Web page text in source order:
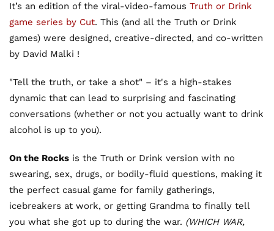
It’s an edition of the viral-video-famous Truth or Drink
game series by Cut. This (and all the Truth or Drink
games) were designed, creative-directed, and co-written
by David Malki !
"Tell the truth, or take a shot" – it's a high-stakes
dynamic that can lead to surprising and fascinating
conversations (whether or not you actually want to drink
alcohol is up to you).
On the Rocks is the Truth or Drink version with no
swearing, sex, drugs, or bodily-fluid questions, making it
the perfect casual game for family gatherings,
icebreakers at work, or getting Grandma to finally tell
you what she got up to during the war. (WHICH WAR,